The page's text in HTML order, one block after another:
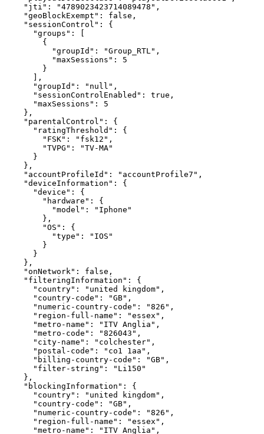
"jti" : "4789023423714089478" ,
"geoBlockExempt" : false ,
"sessionControl" :
{
"groups" :
[
{
"groupId" : "Group_RTL" ,
"maxSessions" :
5
}
] ,
"groupId" : "null" ,
"sessionControlEnabled" : true ,
"maxSessions" :
5
} ,
"parentalControl" :
{
"ratingThreshold" :
{
"FSK" : "fsk12" ,
"TVPG" :
"TV-MA"
}
} ,
"accountProfileId" : "accountProfile7" ,
"deviceInformation" :
{
"device" :
{
"hardware" :
{
"model" :
"Iphone"
} ,
"OS" :
{
"type" :
"IOS"
}
}
} ,
"onNetwork" : false ,
"filteringInformation" :
{
"country" : "united kingdom" ,
"country-code" : "GB" ,
"numeric-country-code" : "826" ,
"region-full-name" : "essex" ,
"metro-name" : "ITV Anglia" ,
"metro-code" : "826043" ,
"city-name" : "colchester" ,
"postal-code" : "co1 1aa" ,
"billing-country-code" : "GB" ,
"filter-string" :
"Li150"
} ,
"blockingInformation" :
{
"country" : "united kingdom" ,
"country-code" : "GB" ,
"numeric-country-code" : "826" ,
"region-full-name" : "essex" ,
"metro-name" : "ITV Anglia" ,